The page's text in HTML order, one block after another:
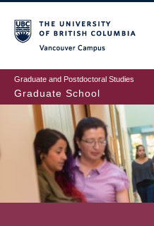
to
main
content
Graduate and Postdoctoral Studies
Graduate School